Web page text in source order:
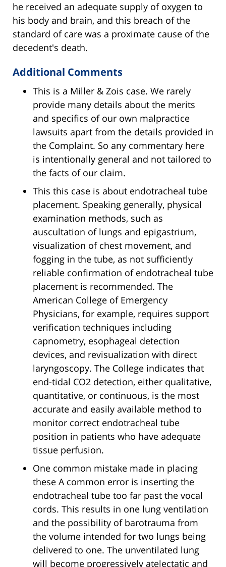
he received an adequate supply of oxygen to
his body and brain, and this breach of the
standard of care was a proximate cause of the
decedent's death.
Additional Comments
This is a Miller & Zois case. We rarely
provide many details about the merits
and specifics of our own malpractice
lawsuits apart from the details provided in
the Complaint. So any commentary here
is intentionally general and not tailored to
the facts of our claim.
This this case is about endotracheal tube
placement. Speaking generally, physical
examination methods, such as
auscultation of lungs and epigastrium,
visualization of chest movement, and
fogging in the tube, as not sufficiently
reliable confirmation of endotracheal tube
placement is recommended. The
American College of Emergency
Physicians, for example, requires support
verification techniques including
capnometry, esophageal detection
devices, and revisualization with direct
laryngoscopy. The College indicates that
end-tidal CO2 detection, either qualitative,
quantitative, or continuous, is the most
accurate and easily available method to
monitor correct endotracheal tube
position in patients who have adequate
tissue perfusion.
One common mistake made in placing
these A common error is inserting the
endotracheal tube too far past the vocal
cords. This results in one lung ventilation
and the possibility of barotrauma from
the volume intended for two lungs being
delivered to one. The unventilated lung
will become progressively atelectatic and